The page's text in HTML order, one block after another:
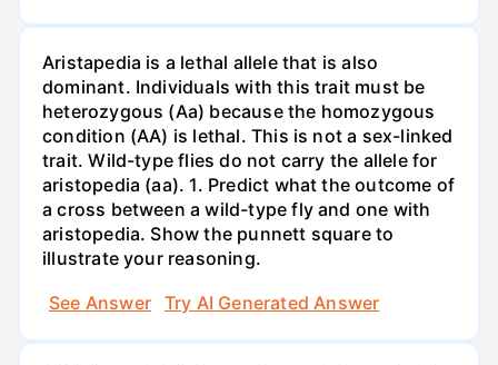
Aristapedia is a lethal allele that is also
dominant. Individuals with this trait must be
heterozygous (Aa) because the homozygous
condition (AA) is lethal. This is not a sex-linked
trait. Wild-type flies do not carry the allele for
aristopedia (aa). 1. Predict what the outcome of
a cross between a wild-type fly and one with
aristopedia. Show the punnett square to
illustrate your reasoning.
See Answer
Try AI Generated Answer